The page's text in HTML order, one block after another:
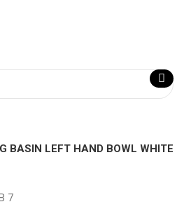
BASIN LEFT HAND BOWL WHITE